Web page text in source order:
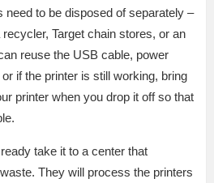
need to be disposed of separately –
Target chain stores, or an
reuse the USB cable, power
if the printer is still working, bring
printer when you drop it off so that
take it to a center that
They will process the printers